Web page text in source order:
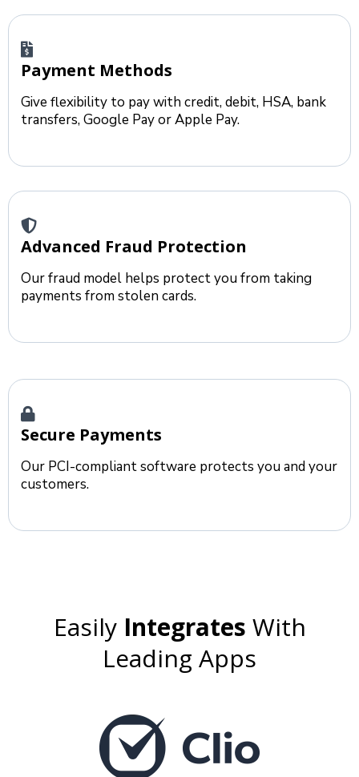
Payment Methods
Give flexibility to pay with credit, debit, HSA, bank
transfers, Google Pay or Apple Pay.
Advanced Fraud Protection
Our fraud model helps protect you from taking
payments from stolen cards.
Secure Payments
Our PCI-compliant software protects you and your
customers.
EasilyIntegrates With
Leading Apps